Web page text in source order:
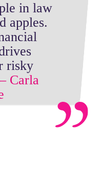
in law
apples.
risky
Carla